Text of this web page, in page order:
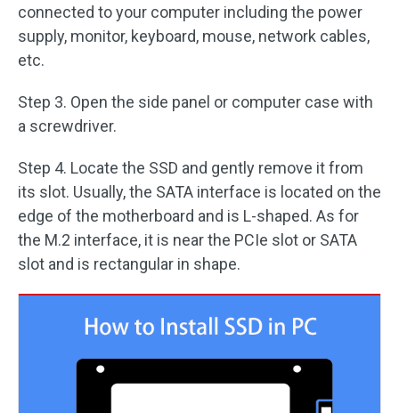
connected to your computer including the power
supply, monitor, keyboard, mouse, network cables,
etc.
Step 3. Open the side panel or computer case with
a screwdriver.
Step 4. Locate the SSD and gently remove it from
its slot. Usually, the SATA interface is located on the
edge of the motherboard and is L-shaped. As for
the M.2 interface, it is near the PCIe slot or SATA
slot and is rectangular in shape.